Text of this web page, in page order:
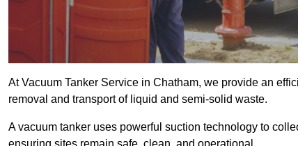
At Vacuum Tanker Service in Chatham, we provide an
removal and transport of liquid and semi-solid waste.
A vacuum tanker uses powerful suction technology to